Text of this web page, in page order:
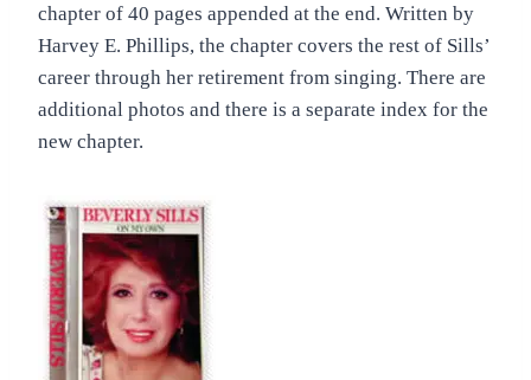
chapter of 40 pages appended at the end. Written by
Harvey E. Phillips, the chapter covers the rest of Sills’
career through her retirement from singing. There are
additional photos and there is a separate index for the
new chapter.